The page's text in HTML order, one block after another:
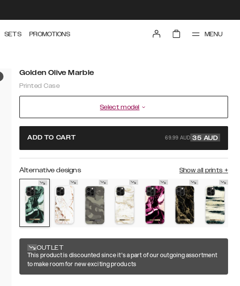
SETS PROMOTIONS MENU
Golden Olive Marble
Printed Case
Select model
ADD TO CART 69.99 AUD 35 AUD
Alternative designs Show all prints +
OUTLET
This product is discounted since it's a part of our outgoing assortment
to make room for new exciting products